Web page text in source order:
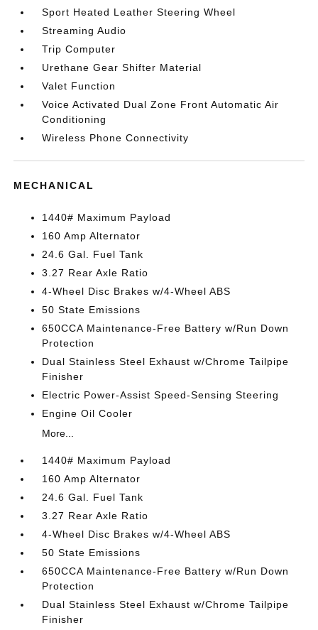
Sport Heated Leather Steering Wheel
Streaming Audio
Trip Computer
Urethane Gear Shifter Material
Valet Function
Voice Activated Dual Zone Front Automatic Air
Conditioning
Wireless Phone Connectivity
MECHANICAL
1440# Maximum Payload
160 Amp Alternator
24.6 Gal. Fuel Tank
3.27 Rear Axle Ratio
4-Wheel Disc Brakes w/4-Wheel ABS
50 State Emissions
650CCA Maintenance-Free Battery w/Run Down
Protection
Dual Stainless Steel Exhaust w/Chrome Tailpipe
Finisher
Electric Power-Assist Speed-Sensing Steering
Engine Oil Cooler
More...
1440# Maximum Payload
160 Amp Alternator
24.6 Gal. Fuel Tank
3.27 Rear Axle Ratio
4-Wheel Disc Brakes w/4-Wheel ABS
50 State Emissions
650CCA Maintenance-Free Battery w/Run Down
Protection
Dual Stainless Steel Exhaust w/Chrome Tailpipe
Finisher